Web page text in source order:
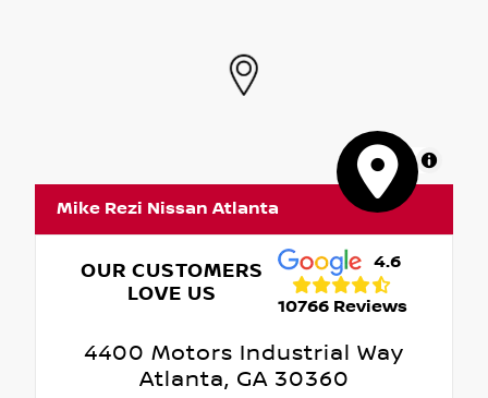
MapLibre
Mike Rezi Nissan Atlanta
OUR CUSTOMERS
LOVE US
4.6
10766 Reviews
4400 Motors Industrial Way
Atlanta, GA 30360